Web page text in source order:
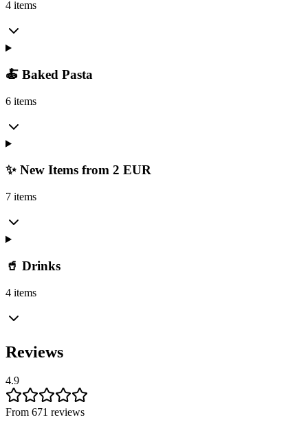
4 items
🍝 Baked Pasta
6 items
✨ New Items from 2 EUR
7 items
🥤 Drinks
4 items
Reviews
4.9
From 671 reviews